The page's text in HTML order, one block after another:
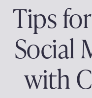
Tips
Social
with